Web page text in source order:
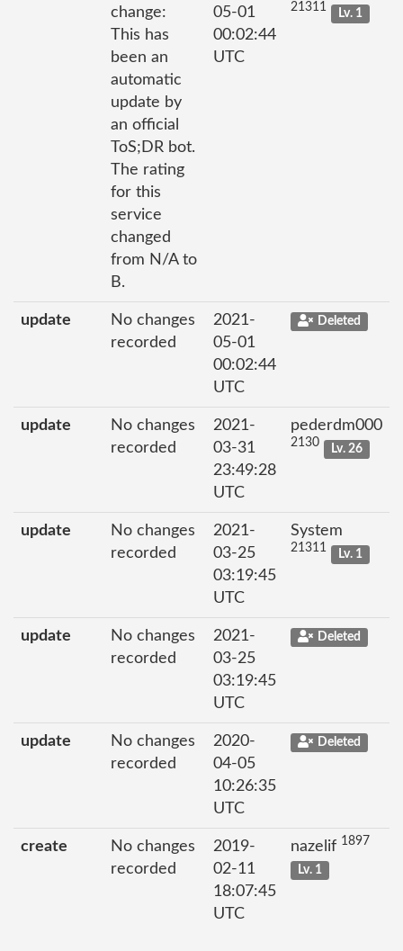
change:
This has
been an
automatic
update by
an official
ToS;DR bot.
The rating
for this
service
changed
from N/A to
B.
05-01
00:02:44
UTC
21311 Lv. 1
update
No changes
recorded
2021-
05-01
00:02:44
UTC
Deleted
update
No changes
recorded
2021-
03-31
23:49:28
UTC
pederdm000
2130 Lv. 26
update
No changes
recorded
2021-
03-25
03:19:45
UTC
System
21311 Lv. 1
update
No changes
recorded
2021-
03-25
03:19:45
UTC
Deleted
update
No changes
recorded
2020-
04-05
10:26:35
UTC
Deleted
create
No changes
recorded
2019-
02-11
18:07:45
UTC
nazelif 1897
Lv. 1